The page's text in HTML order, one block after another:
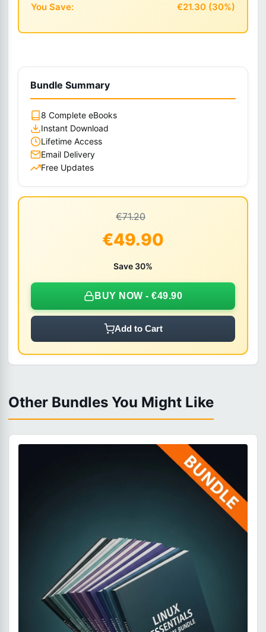
You Save: €21.30 (30%)
Bundle Summary
8 Complete eBooks
Instant Download
Lifetime Access
Email Delivery
Free Updates
€71.20
€49.90
Save 30%
BUY NOW - €49.90
Add to Cart
Other Bundles You Might Like